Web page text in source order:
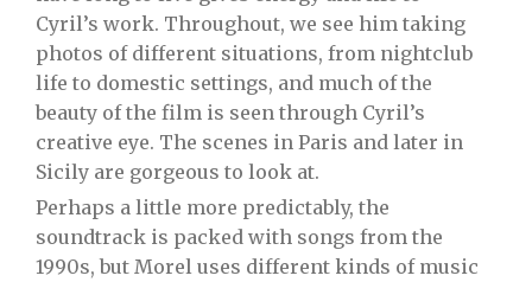
Cyril’s work. Throughout, we see him taking
photos of different situations, from nightclub
life to domestic settings, and much of the
beauty of the film is seen through Cyril’s
creative eye. The scenes in Paris and later in
Sicily are gorgeous to look at.
Perhaps a little more predictably, the
soundtrack is packed with songs from the
1990s, but Morel uses different kinds of music